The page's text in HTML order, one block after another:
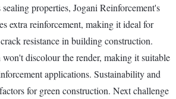
properties, Jogani Reinforcement's
extra reinforcement, making it ideal for
resistance in building construction.
won't discolour the render, making it suitable
applications. Sustainability and
for green construction. Next challenge